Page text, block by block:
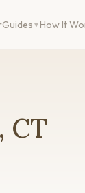
Guides How It
CT